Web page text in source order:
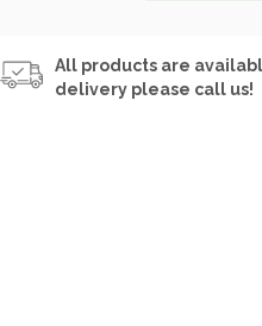
All products are
delivery please call us!